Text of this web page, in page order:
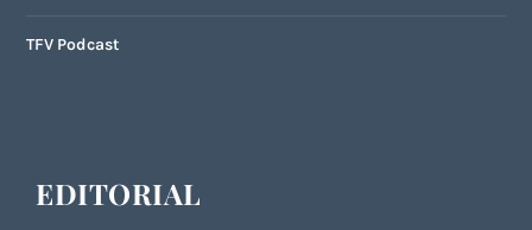
TFV Podcast
EDITORIAL